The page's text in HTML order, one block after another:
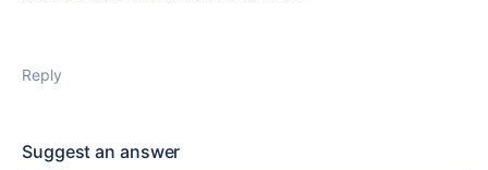
Reply
Suggest an answer